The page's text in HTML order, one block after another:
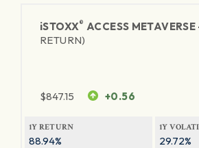
iSTOXX® ACCESS
RETURN)
$847.15 +0.56
1Y RETURN
88.94%
1Y
29.72%